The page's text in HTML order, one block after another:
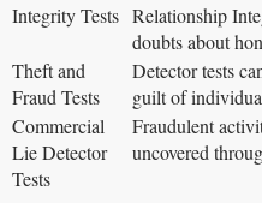
Integrity Tests Relationship
doubts about
Theft and
Fraud Tests
Detector tests
guilt of
Commercial
Lie Detector
Tests
Fraudulent
uncovered